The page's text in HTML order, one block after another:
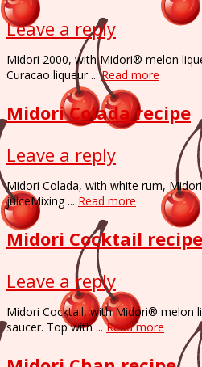
Leave a reply
Midori 2000, with Midori® melon
Curacao liqueur ...Read more
Midori Colada recipe
Leave a reply
Midori Colada, with white rum,
juiceMixing ... Read more
Midori Cocktail recipe
Leave a reply
Midori Cocktail, with Midori® melon
saucer. Top with ...Read more